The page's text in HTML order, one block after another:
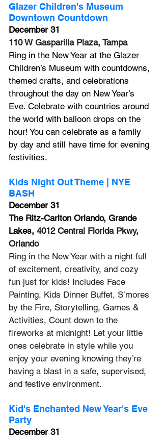
Glazer Children's Museum
Downtown Countdown
December 31
110 W Gasparilla Plaza, Tampa
Ring in the New Year at the Glazer
Children’s Museum with countdowns,
themed crafts, and celebrations
throughout the day on New Year’s
Eve. Celebrate with countries around
the world with balloon drops on the
hour! You can celebrate as a family
by day and still have time for evening
festivities.
Kids Night Out Theme | NYE
BASH
December 31
The Ritz-Carlton Orlando, Grande
Lakes, 4012 Central Florida Pkwy,
Orlando
Ring in the New Year with a night full
of excitement, creativity, and cozy
fun just for kids! Includes Face
Painting, Kids Dinner Buffet, S’mores
by the Fire, Storytelling, Games &
Activities, Count down to the
fireworks at midnight! Let your little
ones celebrate in style while you
enjoy your evening knowing they’re
having a blast in a safe, supervised,
and festive environment.
Kid's Enchanted New Year's Eve
Party
December 31